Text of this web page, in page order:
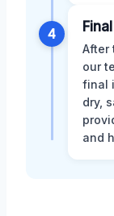
4
After
our
final
dry,
and